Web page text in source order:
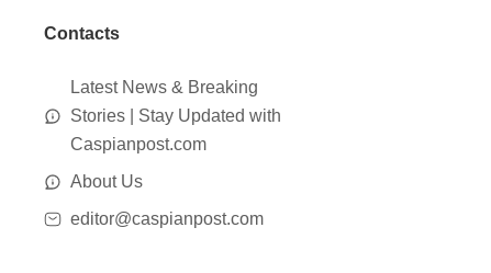
Contacts
Latest News & Breaking
Stories | Stay Updated with
Caspianpost.com
About Us
editor@caspianpost.com